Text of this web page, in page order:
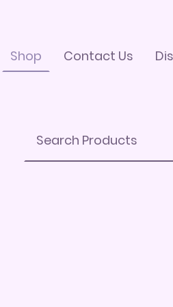
Shop Contact Us